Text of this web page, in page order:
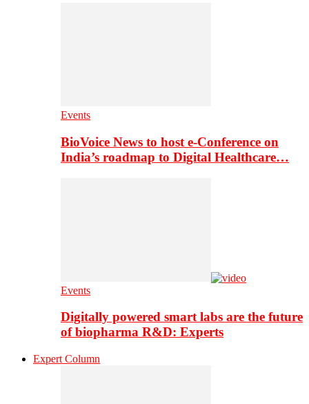
Events
BioVoice News to host e-Conference on
India’s roadmap to Digital Healthcare…
Events
Digitally powered smart labs are the future
of biopharma R&D: Experts
Expert Column